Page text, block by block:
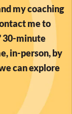
my coaching
me to
30-minute
in-person, by
can explore